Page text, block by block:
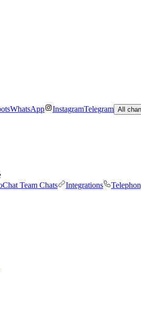
WhatsApp InstagramTelegram All
Team Chats Integrations